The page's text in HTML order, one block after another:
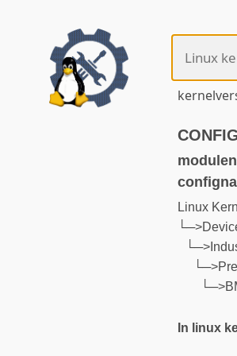
Linux
In linux